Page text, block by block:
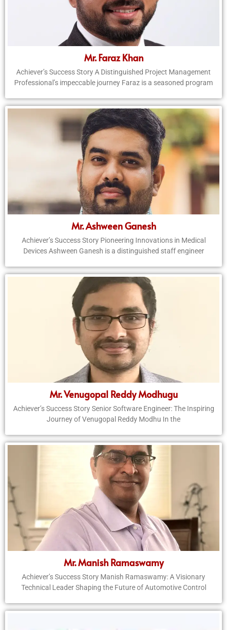
Mr. Faraz Khan
Achiever’s Success Story A Distinguished Project Management
Professional’s impeccable journey Faraz is a seasoned program
Mr. Ashween Ganesh
Achiever’s Success Story Pioneering Innovations in Medical
Devices Ashween Ganesh is a distinguished staff engineer
Mr. Venugopal Reddy Modhugu
Achiever’s Success Story Senior Software Engineer: The Inspiring
Journey of Venugopal Reddy Modhu In the
Mr. Manish Ramaswamy
Achiever’s Success Story Manish Ramaswamy: A Visionary
Technical Leader Shaping the Future of Automotive Control